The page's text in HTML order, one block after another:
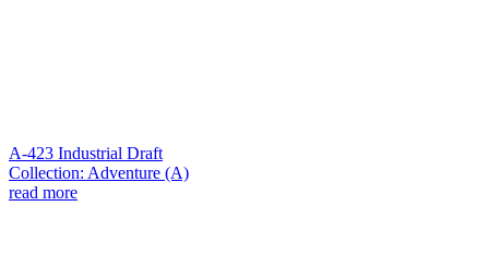
A-423 Industrial Draft
Collection: Adventure (A)
read more